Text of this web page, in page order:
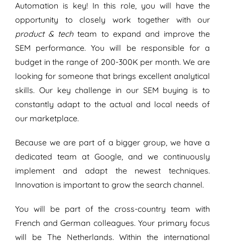
Automation is key! In this role, you will have the
opportunity to closely work together with our
product & techteam to expand and improve the
SEM performance. You will be responsible for a
budget in the range of 200-300K per month. We are
looking for someone that brings excellent analytical
skills. Our key challenge in our SEM buying is to
constantly adapt to the actual and local needs of
our marketplace.
Because we are part of a bigger group, we have a
dedicated team at Google, and we continuously
implement and adapt the newest techniques.
Innovation is important to grow the search channel.
You will be part of the cross-country team with
French and German colleagues. Your primary focus
will be The Netherlands. Within the international